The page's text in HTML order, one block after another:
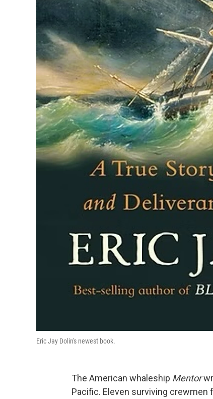
Eric Jay Dolin's newest book.
The American whaleship Mentor
Pacific. Eleven surviving